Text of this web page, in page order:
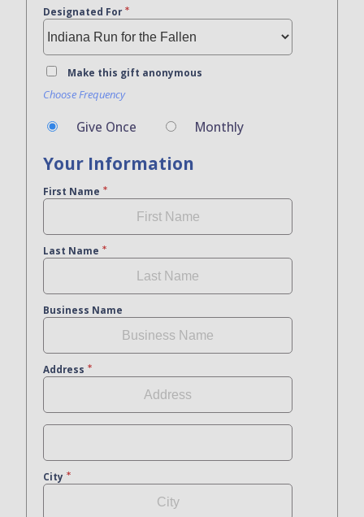
Designated For
Make this gift anonymous
Choose Frequency
Give Once Monthly
Your Information
First Name
Last Name
Business Name
Address
City